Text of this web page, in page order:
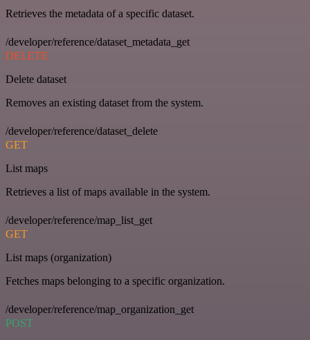
Retrieves the metadata of a specific dataset.
/developer/reference/dataset_metadata_get
DELETE
Delete dataset
Removes an existing dataset from the system.
/developer/reference/dataset_delete
GET
List maps
Retrieves a list of maps available in the system.
/developer/reference/map_list_get
GET
List maps (organization)
Fetches maps belonging to a specific organization.
/developer/reference/map_organization_get
POST